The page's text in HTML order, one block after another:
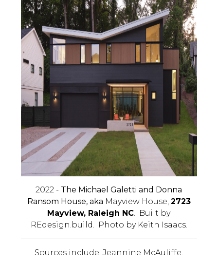
2022 - The Michael Galetti and Donna
Ransom House, aka Mayview House, 2723
Mayview, Raleigh NC. Built by
REdesign.build. Photo by Keith Isaacs.
Sources include: Jeannine McAuliffe.